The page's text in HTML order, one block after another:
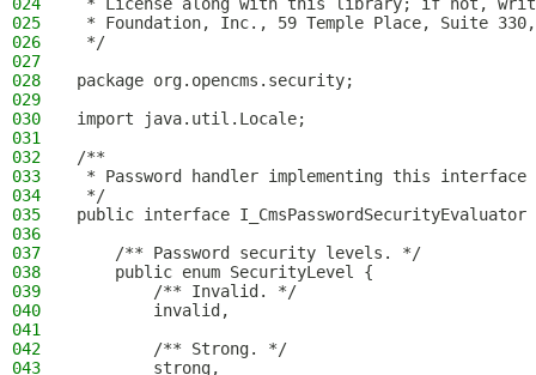
025
* Foundation, Inc., 59 Temple Place, Suite 330,
026
*/
027
028
package org.opencms.security;
029
030
import java.util.Locale;
031
032
/**
033
* Password handler implementing this
034
*/
035
public interface I_CmsPasswordSecurityEvaluator
036
037
    /** Password security levels. */
038
    public enum SecurityLevel {
039
        /** Invalid. */
040
        invalid,
041
042
        /** Strong. */
043
        strong,